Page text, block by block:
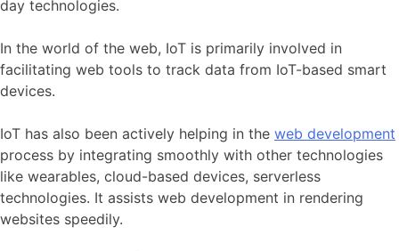
day technologies.
In the world of the web, IoT is primarily involved in
facilitating web tools to track data from IoT-based smart
devices.
IoT has also been actively helping in the web development
process by integrating smoothly with other technologies
like wearables, cloud-based devices, serverless
technologies. It assists web development in rendering
websites speedily.